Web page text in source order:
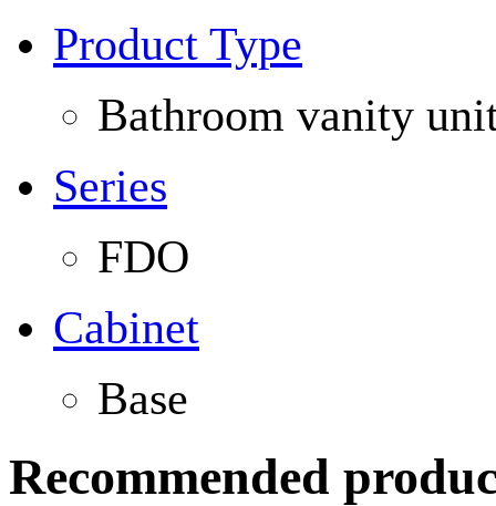
Product Type
Bathroom vanity
Series
FDO
Cabinet
Base
Recommended